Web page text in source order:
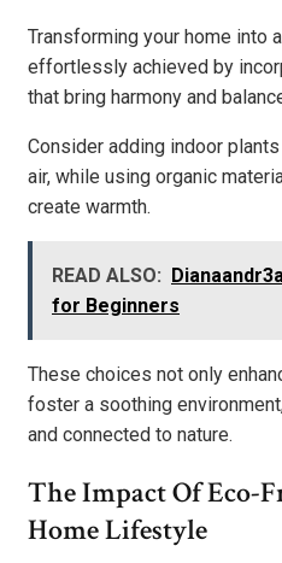
Transforming your home into
effortlessly achieved by
that bring harmony and
Consider adding indoor
air, while using organic
create warmth.
READ ALSO:
for Beginners
These choices not only
foster a soothing
and connected to nature.
The Impact Of Eco-
Home Lifestyle